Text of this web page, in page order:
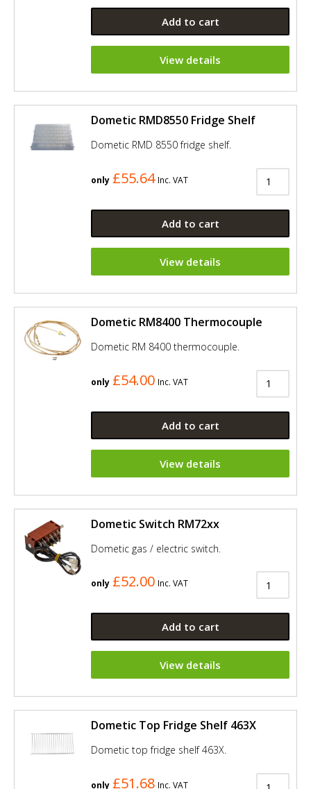
Add to cart
View details
Dometic RMD8550 Fridge Shelf
Dometic RMD 8550 fridge shelf.
only £55.64 Inc. VAT
Add to cart
View details
Dometic RM8400 Thermocouple
Dometic RM 8400 thermocouple.
only £54.00 Inc. VAT
Add to cart
View details
Dometic Switch RM72xx
Dometic gas / electric switch.
only £52.00 Inc. VAT
Add to cart
View details
Dometic Top Fridge Shelf 463X
Dometic top fridge shelf 463X.
only £51.68 Inc. VAT